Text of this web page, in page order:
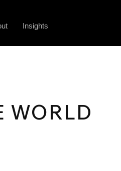
Insights
WORLD